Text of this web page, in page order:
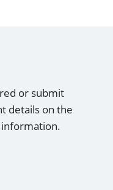
or submit
details on the